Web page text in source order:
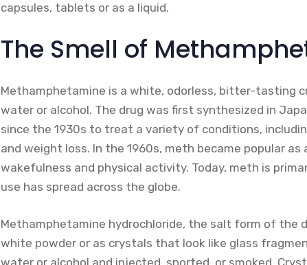
capsules, tablets or as a liquid.
The Smell of
Methamphetamine is a white, odorless, bitter-tasting
water or alcohol. The drug was first synthesized in
since the 1930s to treat a variety of conditions,
and weight loss. In the 1960s, meth became popular
wakefulness and physical activity. Today, meth is
use has spread across the globe.
Methamphetamine hydrochloride, the salt form of the
white powder or as crystals that look like glass
water or alcohol and injected, snorted, or smoked.